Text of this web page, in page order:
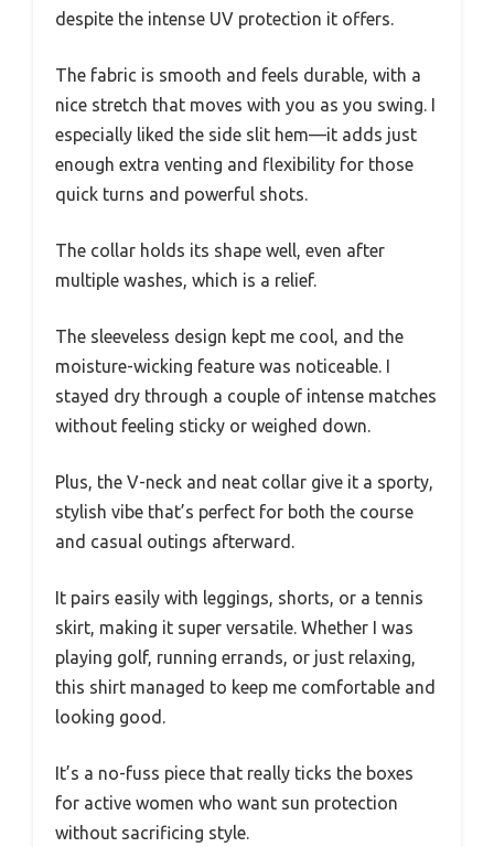
despite the intense UV protection it offers.
The fabric is smooth and feels durable, with a
nice stretch that moves with you as you swing. I
especially liked the side slit hem—it adds just
enough extra venting and flexibility for those
quick turns and powerful shots.
The collar holds its shape well, even after
multiple washes, which is a relief.
The sleeveless design kept me cool, and the
moisture-wicking feature was noticeable. I
stayed dry through a couple of intense matches
without feeling sticky or weighed down.
Plus, the V-neck and neat collar give it a sporty,
stylish vibe that’s perfect for both the course
and casual outings afterward.
It pairs easily with leggings, shorts, or a tennis
skirt, making it super versatile. Whether I was
playing golf, running errands, or just relaxing,
this shirt managed to keep me comfortable and
looking good.
It’s a no-fuss piece that really ticks the boxes
for active women who want sun protection
without sacrificing style.